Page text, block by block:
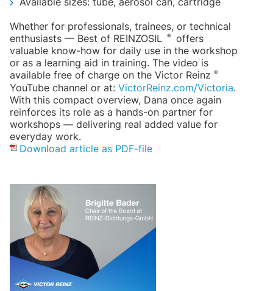
Whether for professionals, trainees, or technical
enthusiasts — Best of REINZOSIL
®
offers
valuable know-how for daily use in the workshop
or as a learning aid in training. The video is
available free of charge on the Victor Reinz ®
YouTube channel or at: VictorReinz.com/Victoria.
With this compact overview, Dana once again
reinforces its role as a hands-on partner for
workshops — delivering real added value for
everyday work.
Download article as PDF-file